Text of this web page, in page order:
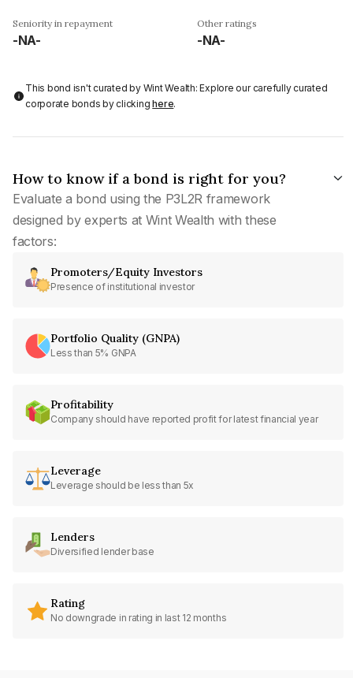
Seniority in repayment
-NA-
Other ratings
-NA-
This bond isn't curated by Wint Wealth: Explore our carefully curated
corporate bonds by clickinghere.
How to know if a bond is right for you?
Evaluate a bond using the P3L2R framework
designed by experts at Wint Wealth with these
factors:
Promoters/Equity Investors
Presence of institutional investor
Portfolio Quality (GNPA)
Less than 5% GNPA
Profitability
Company should have reported profit for latest financial year
Leverage
Leverage should be less than 5x
Lenders
Diversified lender base
Rating
No downgrade in rating in last 12 months